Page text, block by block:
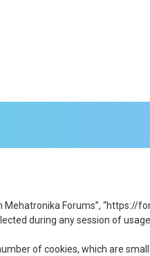
Mehatronika Forums”, “https://
during any session of
of cookies, which are